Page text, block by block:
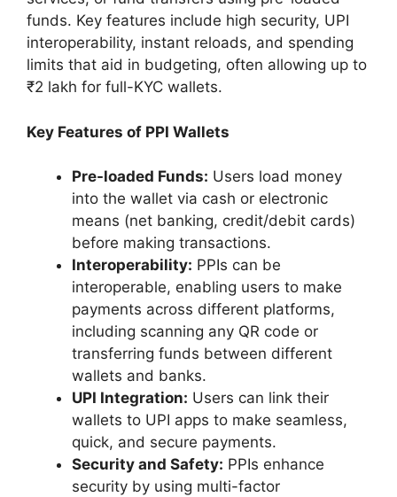
funds. Key features include high security, UPI
interoperability, instant reloads, and spending
limits that aid in budgeting, often allowing up to
₹2 lakh for full-KYC wallets.
Key Features of PPI Wallets
Pre-loaded Funds: Users load money
into the wallet via cash or electronic
means (net banking, credit/debit cards)
before making transactions.
Interoperability: PPIs can be
interoperable, enabling users to make
payments across different platforms,
including scanning any QR code or
transferring funds between different
wallets and banks.
UPI Integration: Users can link their
wallets to UPI apps to make seamless,
quick, and secure payments.
Security and Safety: PPIs enhance
security by using multi-factor